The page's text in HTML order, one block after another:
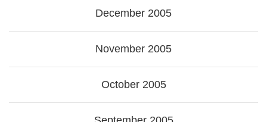
December 2005
November 2005
October 2005